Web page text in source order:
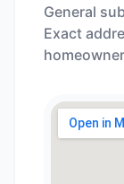
General
Exact